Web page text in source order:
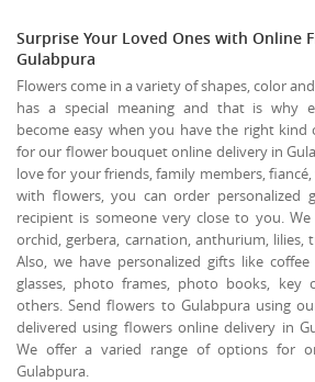
Surprise Your Loved Ones with Online
Gulabpura
Flowers come in a variety of shapes, color
has a special meaning and that is why
become easy when you have the right
for our flower bouquet online delivery in
love for your friends, family members,
with flowers, you can order personalized
recipient is someone very close to you.
orchid, gerbera, carnation, anthurium, lilies,
Also, we have personalized gifts like
glasses, photo frames, photo books, key
others. Send flowers to Gulabpura using
delivered using flowers online delivery in
We offer a varied range of options for
Gulabpura.